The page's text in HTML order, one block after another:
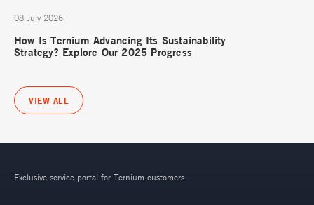
08 July 2026
How Is Ternium Advancing Its Sustainability
Strategy? Explore Our 2025 Progress
VIEW ALL
Exclusive service portal for Ternium customers.